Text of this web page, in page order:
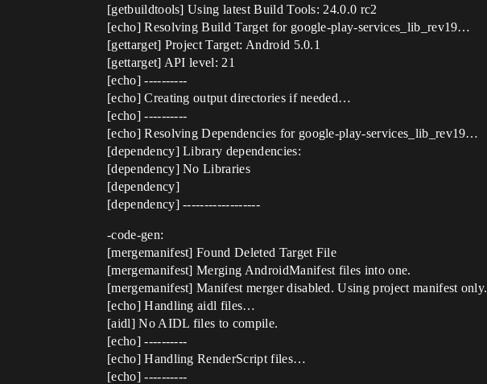
[getbuildtools] Using latest Build Tools: 24.0.0 rc2
[echo] Resolving Build Target for google-play-services_lib_rev19…
[gettarget] Project Target: Android 5.0.1
[gettarget] API level: 21
[echo] ----------
[echo] Creating output directories if needed…
[echo] ----------
[echo] Resolving Dependencies for google-play-services_lib_rev19…
[dependency] Library dependencies:
[dependency] No Libraries
[dependency]
[dependency] ------------------
-code-gen:
[mergemanifest] Found Deleted Target File
[mergemanifest] Merging AndroidManifest files into one.
[mergemanifest] Manifest merger disabled. Using project manifest only.
[echo] Handling aidl files…
[aidl] No AIDL files to compile.
[echo] ----------
[echo] Handling RenderScript files…
[echo] ----------